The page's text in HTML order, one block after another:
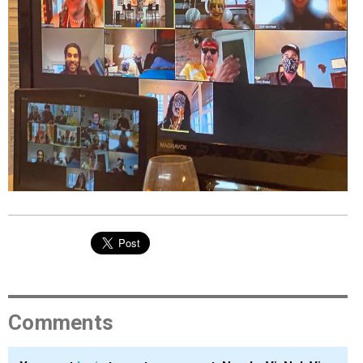
EVENTS
ORGANIZATIONS
CITY CONTEXTS
Comments